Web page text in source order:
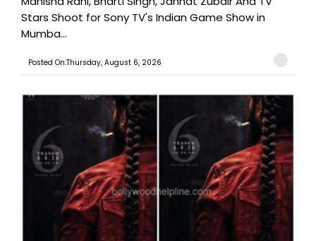
Stars Shoot for Sony TV's Indian Game Show in
Mumba...
Posted On:Thursday, August 6, 2026